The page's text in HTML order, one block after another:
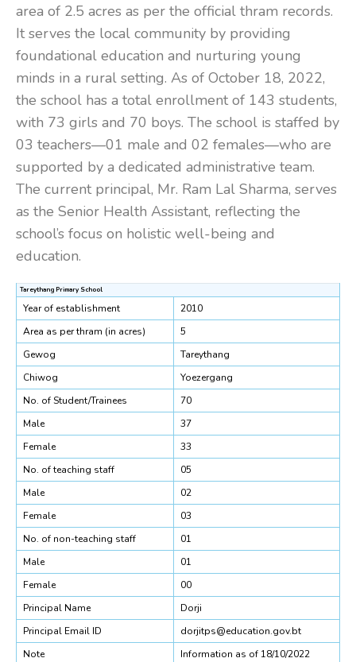
area of 2.5 acres as per the official thram records.
It serves the local community by providing
foundational education and nurturing young
minds in a rural setting. As of October 18, 2022,
the school has a total enrollment of 143 students,
with 73 girls and 70 boys. The school is staffed by
03 teachers—01 male and 02 females—who are
supported by a dedicated administrative team.
The current principal, Mr. Ram Lal Sharma, serves
as the Senior Health Assistant, reflecting the
school’s focus on holistic well-being and
education.
Tareythang Primary School
Year of establishment
2010
Area as per thram (in acres)
5
Gewog
Tareythang
Chiwog
Yoezergang
No. of Student/Trainees
70
Male
37
Female
33
No. of teaching staff
05
Male
02
Female
03
No. of non-teaching staff
01
Male
01
Female
00
Principal Name
Dorji
Principal Email ID
dorjitps@education.gov.bt
Note
Information as of 18/10/2022